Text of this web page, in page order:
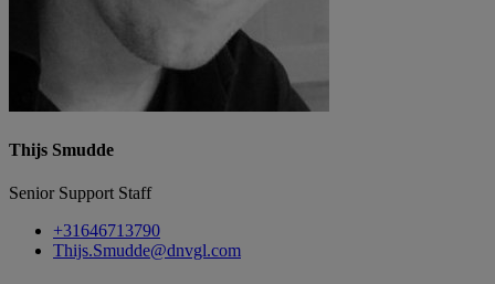
Thijs Smudde
Senior Support Staff
+31646713790
Thijs.Smudde@dnvgl.com